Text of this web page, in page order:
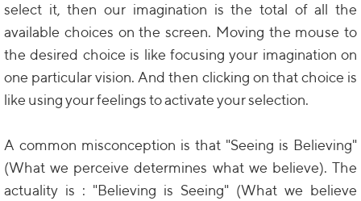
select it, then our imagination is the total of all the
available choices on the screen. Moving the mouse to
the desired choice is like focusing your imagination on
one particular vision. And then clicking on that choice is
like using your feelings to activate your selection.
A common misconception is that "Seeing is Believing"
(What we perceive determines what we believe). The
actuality is : "Believing is Seeing" (What we believe